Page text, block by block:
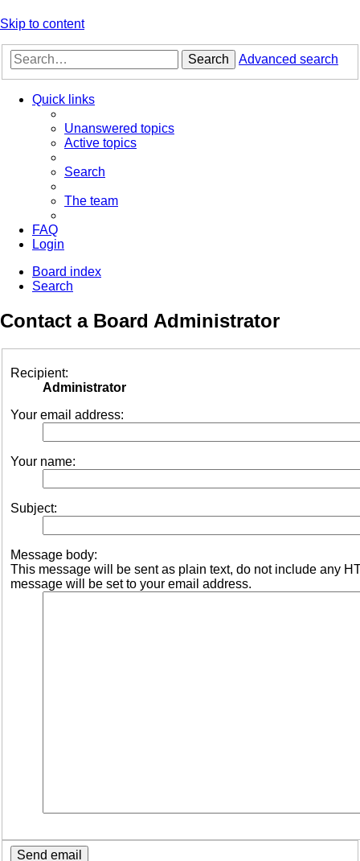
Skip to content
Search Advanced search
Quick links
Unanswered topics
Active topics
Search
The team
FAQ
Login
Board index
Search
Contact a Board Administrator
Recipient:
Administrator
Your email address:
Your name:
Subject:
Message body:
This message will be sent as plain text, do not include any
message will be set to your email address.